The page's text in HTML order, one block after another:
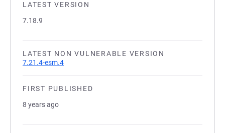
LATEST VERSION
7.18.9
LATEST NON VULNERABLE VERSION
7.21.4-esm.4
FIRST PUBLISHED
8 years ago